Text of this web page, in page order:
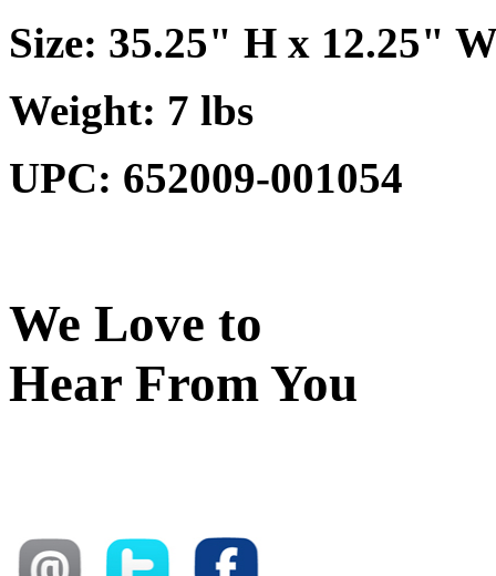
Size: 35.25" H x 12.25"
Weight: 7 lbs
UPC: 652009-001054
We Love to
Hear From You